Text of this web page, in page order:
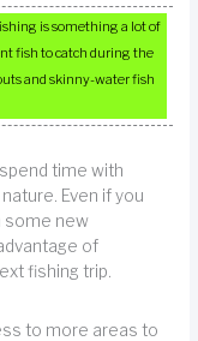
is something a lot of
fish to catch during the
and skinny-water fish
time with
Even if you
some new
of
fishing trip.
to more areas to